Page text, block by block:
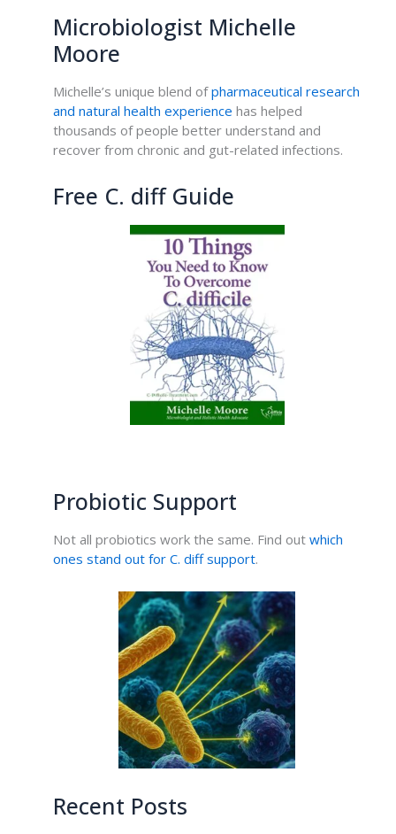
Microbiologist Michelle
Moore
Michelle’s unique blend ofpharmaceutical research
and natural health experience has helped
thousands of people better understand and
recover from chronic and gut-related infections.
Free C. diff Guide
Probiotic Support
Not all probiotics work the same. Find out which
ones stand out for C. diff support.
Recent Posts